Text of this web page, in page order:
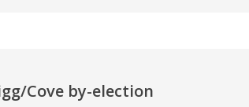
Cove by-election